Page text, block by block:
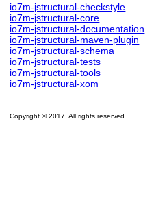
io7m-jstructural-checkstyle
io7m-jstructural-core
io7m-jstructural-documentation
io7m-jstructural-maven-plugin
io7m-jstructural-schema
io7m-jstructural-tests
io7m-jstructural-tools
io7m-jstructural-xom
Copyright © 2017. All rights reserved.